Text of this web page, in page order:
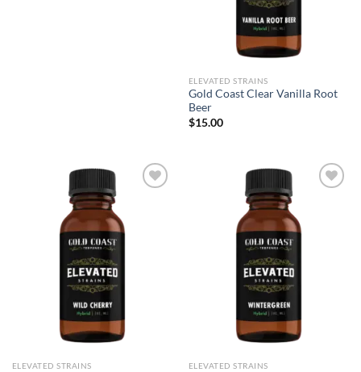
ELEVATED STRAINS
Gold Coast Clear Vanilla Root
Beer
$15.00
Add to wishlist
ELEVATED STRAINS
Add to wishlist
ELEVATED STRAINS